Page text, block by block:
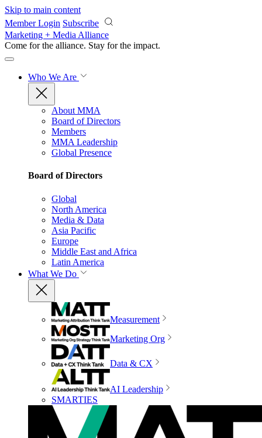
Skip to main content
Member Login Subscribe
Marketing + Media Alliance
Come for the alliance. Stay for the impact.
Who We Are
About MMA
Board of Directors
Members
MMA Leadership
Global Presence
Board of Directors
Global
North America
Media & Data
Asia Pacific
Europe
Middle East and Africa
Latin America
What We Do
Measurement
Marketing Org
Data & CX
AI Leadership
SMARTIES